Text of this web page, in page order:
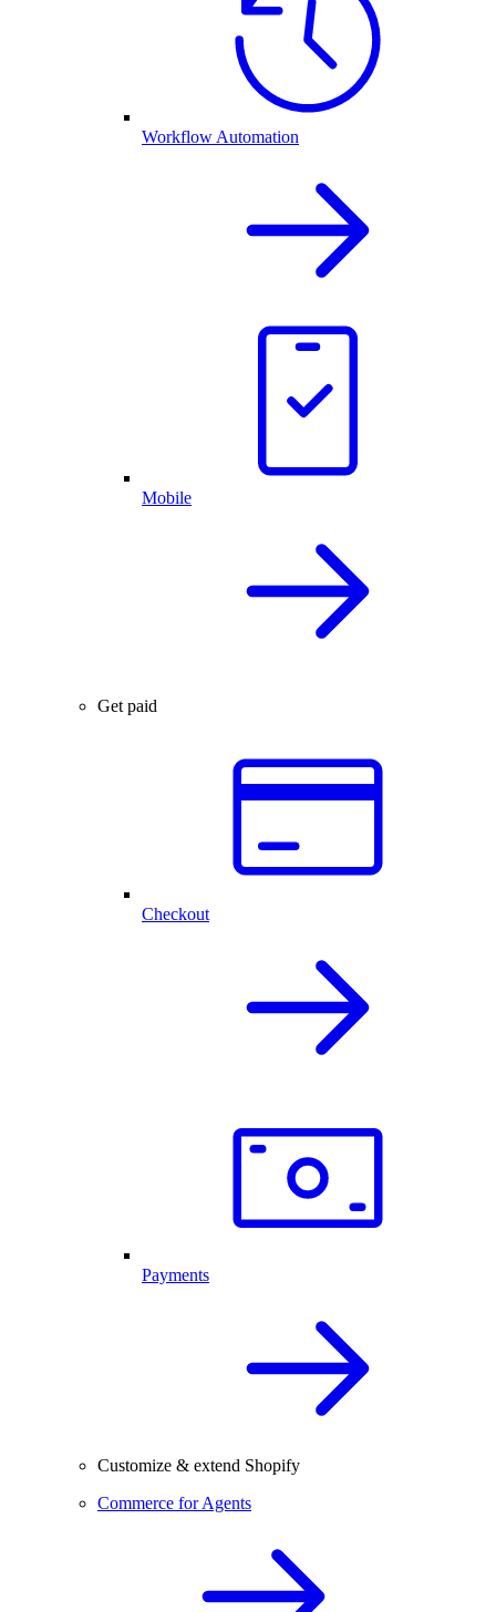
Workflow Automation
Mobile
Get paid
Checkout
Payments
Customize & extend Shopify
Commerce for Agents